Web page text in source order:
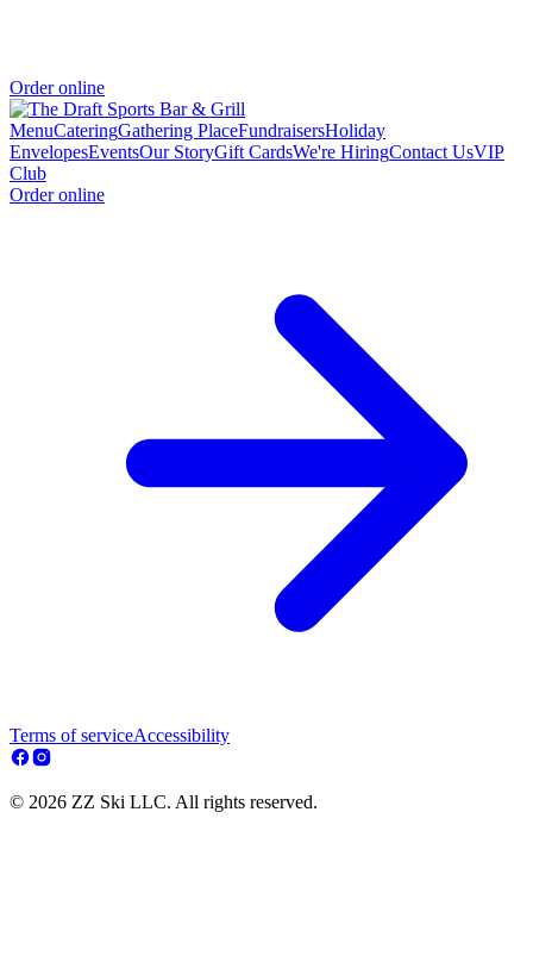
Order online
MenuCateringGathering PlaceFundraisersHoliday
EnvelopesEventsOur StoryGift CardsWe're HiringContact UsVIP
Club
Order online
Terms of serviceAccessibility
© 2026 ZZ Ski LLC. All rights reserved.